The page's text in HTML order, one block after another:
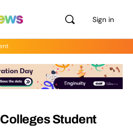
Sign in
Student